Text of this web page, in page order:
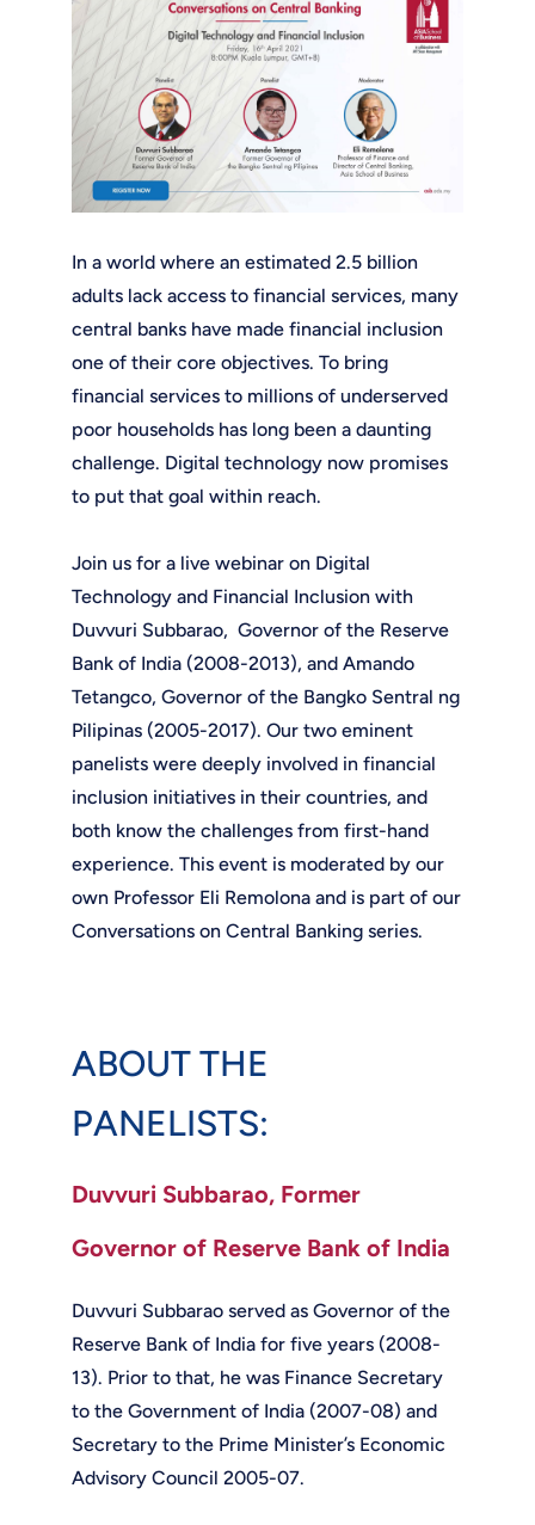
In a world where an estimated 2.5 billion
adults lack access to financial services, many
central banks have made financial inclusion
one of their core objectives. To bring
financial services to millions of underserved
poor households has long been a daunting
challenge. Digital technology now promises
to put that goal within reach.
Join us for a live webinar on Digital
Technology and Financial Inclusion with
Duvvuri Subbarao, Governor of the Reserve
Bank of India (2008-2013), and Amando
Tetangco, Governor of the Bangko Sentral ng
Pilipinas (2005-2017). Our two eminent
panelists were deeply involved in financial
inclusion initiatives in their countries, and
both know the challenges from first-hand
experience. This event is moderated by our
own Professor Eli Remolona and is part of our
Conversations on Central Banking series.
ABOUT THE
PANELISTS:
Duvvuri Subbarao, Former
Governor of Reserve Bank of India
Duvvuri Subbarao served as Governor of the
Reserve Bank of India for five years (2008-
13). Prior to that, he was Finance Secretary
to the Government of India (2007-08) and
Secretary to the Prime Minister’s Economic
Advisory Council 2005-07.